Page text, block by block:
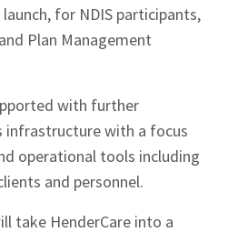
for NDIS participants,
Plan Management
with further
infrastructure with a focus
operational tools including
and personnel.
take HenderCare into a